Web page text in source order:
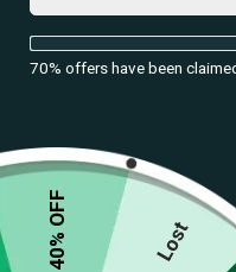
DATE
24.09.24
70% offers have been
40% OFF Lost